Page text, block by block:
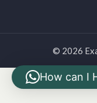
© 2026
How can I